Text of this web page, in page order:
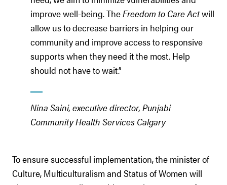
improve well-being. TheFreedom to Care Actwill
allow us to decrease barriers in helping our
community and improve access to responsive
supports when they need it the most. Help
should not have to wait.”
Nina Saini, executive director, Punjabi
Community Health Services Calgary
To ensure successful implementation, the minister of
Culture, Multiculturalism and Status of Women will